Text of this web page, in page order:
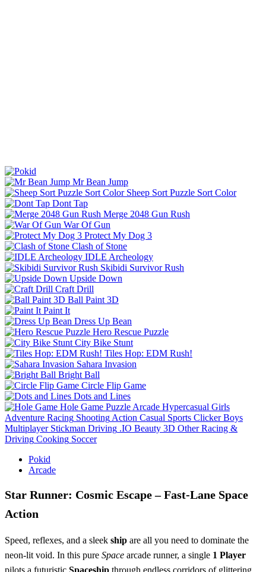
Mr Bean Jump
Sheep Sort Puzzle Sort Color
Dont Tap
Merge 2048 Gun Rush
War Of Gun
Protect My Dog 3
Clash of Stone
IDLE Archeology
Skibidi Survivor Rush
Upside Down
Craft Drill
Ball Paint 3D
Paint It
Dress Up Bean
Hero Rescue Puzzle
City Bike Stunt
Tiles Hop: EDM Rush!
Sahara Invasion
Bright Ball
Circle Flip Game
Dots and Lines
Hole Game Puzzle Arcade Hypercasual Girls
Adventure Racing Shooting Action Casual Sports Clicker Boys
Multiplayer Stickman Driving .IO Beauty 3D Other Racing &
Driving Cooking Soccer
Pokid
Arcade
Star Runner: Cosmic Escape – Fast‑Lane Space
Action
Speed, reflexes, and a sleek ship are all you need to dominate the
neon‑lit void. In this pure Space arcade runner, a single 1 Player
pilots a futuristic Spaceship through endless corridors of glittering